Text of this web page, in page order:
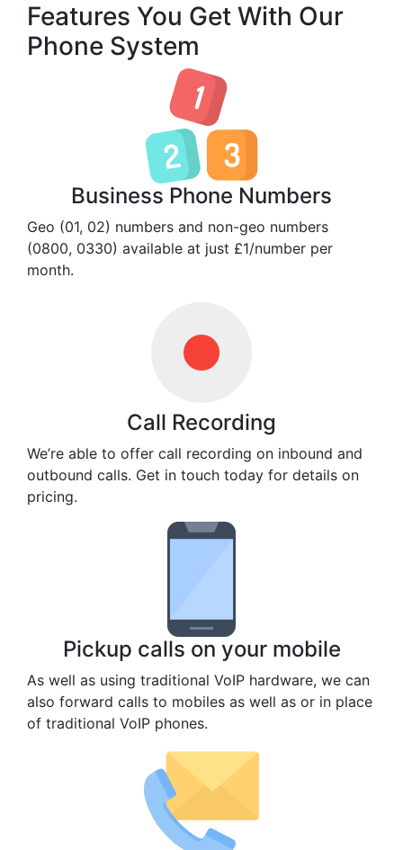
Features You Get With Our
Phone System
Business Phone Numbers
Geo (01, 02) numbers and non-geo numbers
(0800, 0330) available at just £1/number per
month.
Call Recording
We’re able to offer call recording on inbound and
outbound calls. Get in touch today for details on
pricing.
Pickup calls on your mobile
As well as using traditional VoIP hardware, we can
also forward calls to mobiles as well as or in place
of traditional VoIP phones.